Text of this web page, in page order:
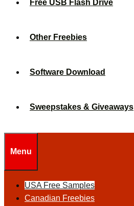
Free USB Flash Drive
Other Freebies
Software Download
Sweepstakes & Giveaways
Menu
USA Free Samples
Canadian Freebies